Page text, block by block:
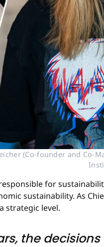
(Co-founder and
for
sustainability. As
strategic level.
the